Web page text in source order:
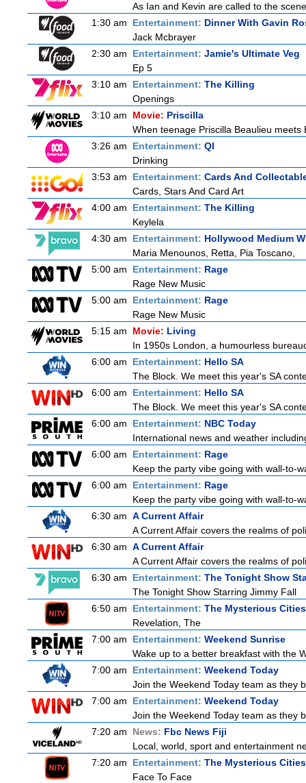
As Ian and Kevin are called to the
1:30 am
Entertainment: Dinner With Gavin
Jack Mcbrayer
2:30 am
Entertainment: Jamie's Ultimate Veg
Ep 5
3:10 am
Entertainment: The Killing
Openings
3:10 am
Movie: Priscilla
When teenage Priscilla Beaulieu
3:26 am
Entertainment: QI
Drinking
3:53 am
Entertainment: Cards And
Cards, Stars And Card Art
4:00 am
Entertainment: The Killing
Keylela
4:30 am
Entertainment: Hollywood Medium
Maria Menounos, Retta, Pia Toscano,
5:00 am
Entertainment: Rage
Rage New Music
5:00 am
Entertainment: Rage
Rage New Music
5:15 am
Movie: Living
In 1950s London, a humourless
6:00 am
Entertainment: Hello SA
The Block. We meet this year's SA
6:00 am
Entertainment: Hello SA
The Block. We meet this year's SA
6:00 am
Entertainment: NBC Today
International news and weather
6:00 am
Entertainment: Rage
Keep the party vibe going with wall-to-
6:00 am
Entertainment: Rage
Keep the party vibe going with wall-to-
6:30 am A Current Affair
A Current Affair covers the realms of
6:30 am A Current Affair
A Current Affair covers the realms of
6:30 am
Entertainment: The Tonight Show
The Tonight Show Starring Jimmy Fall
6:50 am
Entertainment: The Mysterious
Revelation, The
7:00 am
Entertainment: Weekend Sunrise
Wake up to a better breakfast with the
7:00 am
Entertainment: Weekend Today
Join the Weekend Today team as they
7:00 am
Entertainment: Weekend Today
Join the Weekend Today team as they
7:20 am
News: Fbc News Fiji
Local, world, sport and entertainment
7:20 am
Entertainment: The Mysterious
Face To Face